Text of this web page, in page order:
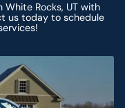
Rocks, UT with
us today to schedule